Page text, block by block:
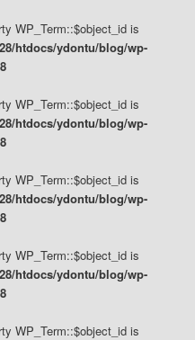
WP_Term::$object_id is
htdocs/ydontu/blog/wp-
WP_Term::$object_id is
htdocs/ydontu/blog/wp-
WP_Term::$object_id is
htdocs/ydontu/blog/wp-
WP_Term::$object_id is
htdocs/ydontu/blog/wp-
WP_Term::$object_id is